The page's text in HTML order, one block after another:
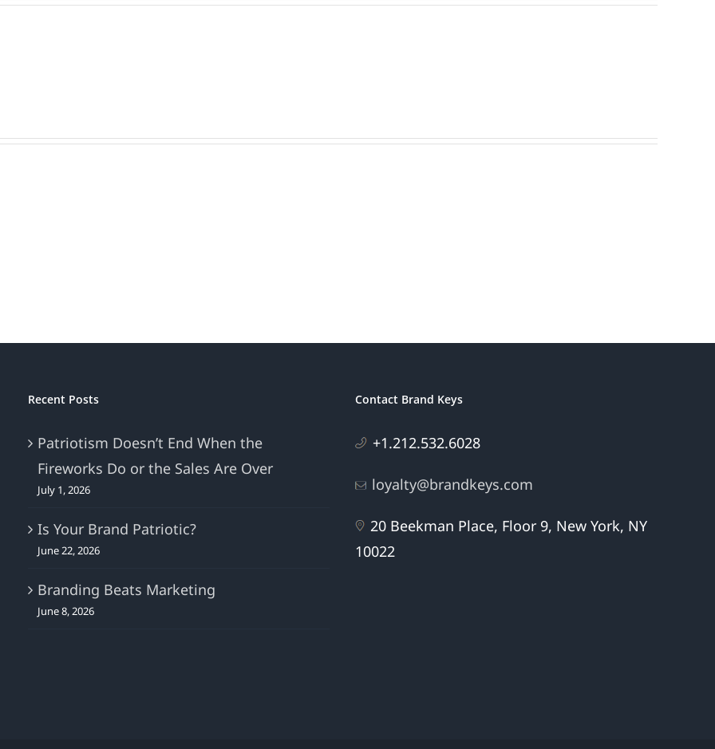
Recent Posts
Patriotism Doesn’t End When the
Fireworks Do or the Sales Are Over
July 1, 2026
Is Your Brand Patriotic?
June 22, 2026
Branding Beats Marketing
June 8, 2026
Contact Brand Keys
+1.212.532.6028
loyalty@brandkeys.com
20 Beekman Place, Floor 9, New York, NY
10022